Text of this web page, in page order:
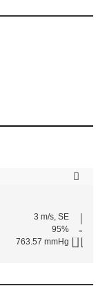
3 m/s, SE
95%
763.57 mmHg